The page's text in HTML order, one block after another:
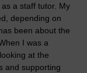
a staff tutor. My
depending on
been about the
I was a
at the
and supporting